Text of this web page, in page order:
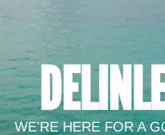
WE'RE HERE FOR A